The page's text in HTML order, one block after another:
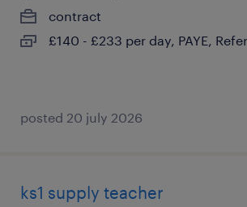
contract
£140 - £233 per day, PAYE,
posted 20 july 2026
ks1 supply teacher